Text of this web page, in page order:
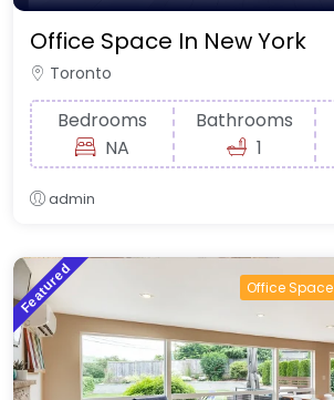
Office Space In New York
Toronto
Bedrooms
NA
Bathrooms
1
admin
Featured Office Space